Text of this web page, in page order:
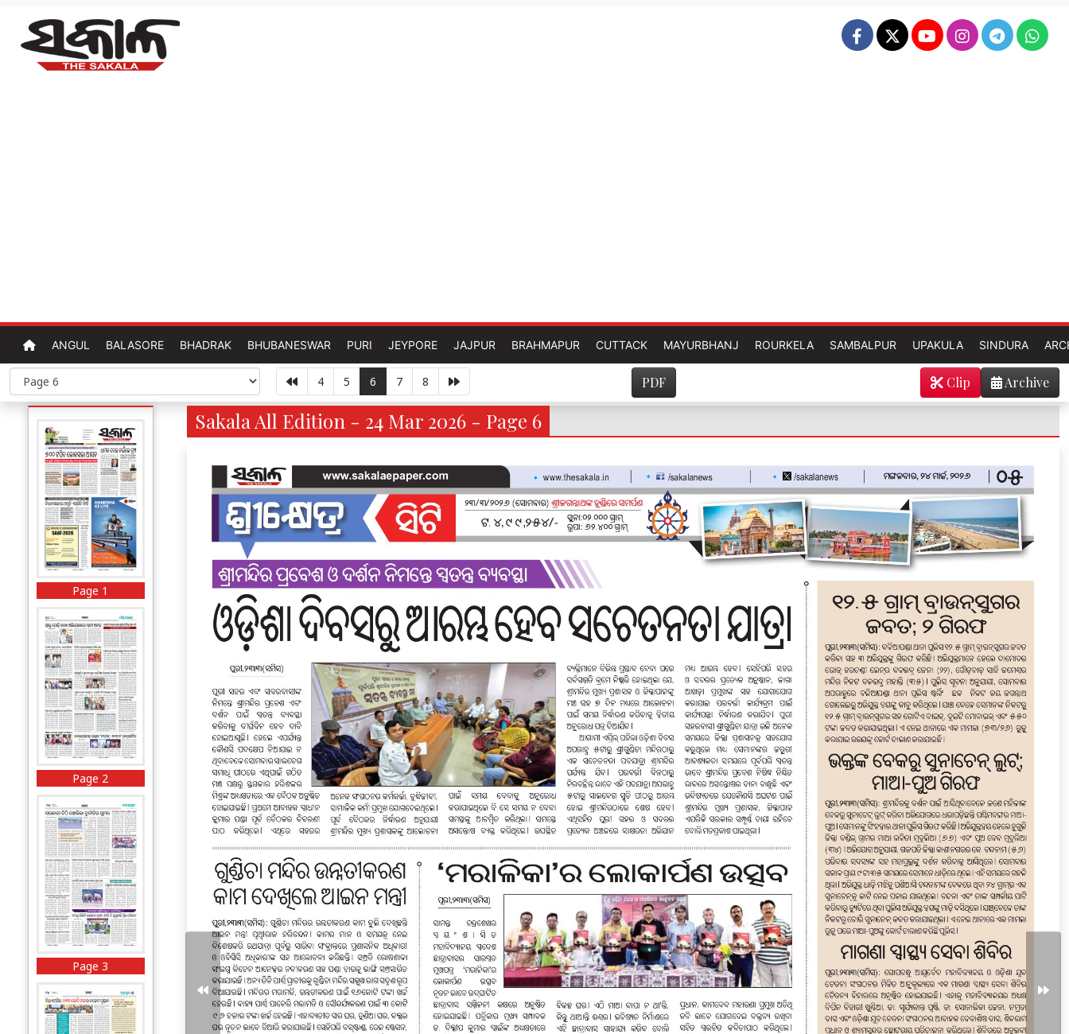
ANGUL BALASORE BHADRAK BHUBANESWAR PURI JEYPORE JAJPUR BRAHMAPUR CUTTACK MAYURBHANJ ROURKELA SAMBALPUR UPAKULA SINDURA
4 5 6 7 8 PDF Archive
Clip
Page 1
Page 2
Page 3
Sakala All Edition - 24 Mar 2026 - Page 6